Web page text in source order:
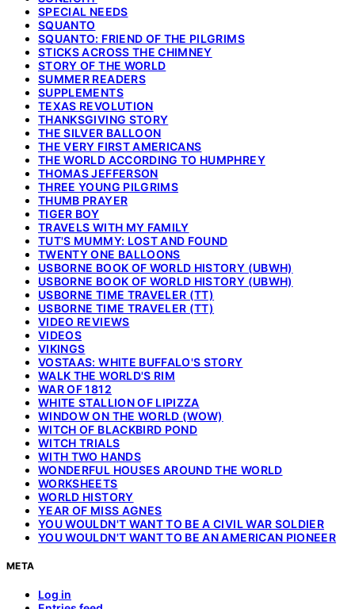
SPECIAL NEEDS
SQUANTO
SQUANTO: FRIEND OF THE PILGRIMS
STICKS ACROSS THE CHIMNEY
STORY OF THE WORLD
SUMMER READERS
SUPPLEMENTS
TEXAS REVOLUTION
THANKSGIVING STORY
THE SILVER BALLOON
THE VERY FIRST AMERICANS
THE WORLD ACCORDING TO HUMPHREY
THOMAS JEFFERSON
THREE YOUNG PILGRIMS
THUMB PRAYER
TIGER BOY
TRAVELS WITH MY FAMILY
TUT'S MUMMY: LOST AND FOUND
TWENTY ONE BALLOONS
USBORNE BOOK OF WORLD HISTORY (UBWH)
USBORNE BOOK OF WORLD HISTORY (UBWH)
USBORNE TIME TRAVELER (TT)
USBORNE TIME TRAVELER (TT)
VIDEO REVIEWS
VIDEOS
VIKINGS
VOSTAAS: WHITE BUFFALO'S STORY
WALK THE WORLD'S RIM
WAR OF 1812
WHITE STALLION OF LIPIZZA
WINDOW ON THE WORLD (WOW)
WITCH OF BLACKBIRD POND
WITCH TRIALS
WITH TWO HANDS
WONDERFUL HOUSES AROUND THE WORLD
WORKSHEETS
WORLD HISTORY
YEAR OF MISS AGNES
YOU WOULDN'T WANT TO BE A CIVIL WAR SOLDIER
YOU WOULDN'T WANT TO BE AN AMERICAN PIONEER
META
Log in